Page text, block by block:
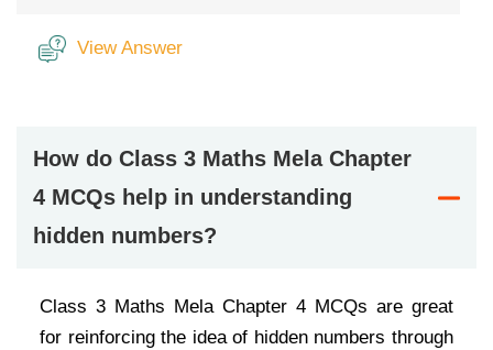
View Answer
How do Class 3 Maths Mela Chapter
4 MCQs help in understanding
hidden numbers?
Class 3 Maths Mela Chapter 4 MCQs are great
for reinforcing the idea of hidden numbers through